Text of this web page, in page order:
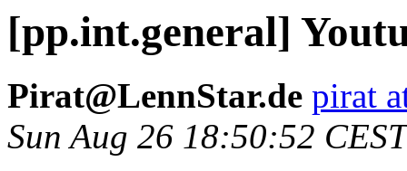
[pp.int.general]
Pirat@LennStar.de pirat
Sun Aug 26 18:50:52